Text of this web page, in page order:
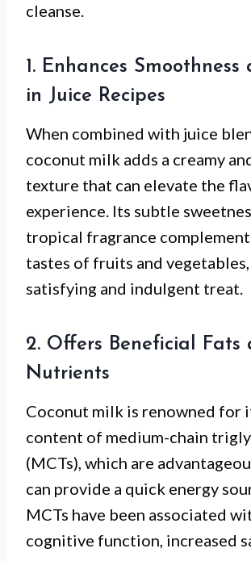
cleanse.
1. Enhances Smoothness
in Juice Recipes
When combined with juice
coconut milk adds a creamy
texture that can elevate the
experience. Its subtle
tropical fragrance
tastes of fruits and
satisfying and indulgent treat.
2. Offers Beneficial Fats
Nutrients
Coconut milk is renowned for
content of medium-chain
(MCTs), which are
can provide a quick energy
MCTs have been associated
cognitive function, increased